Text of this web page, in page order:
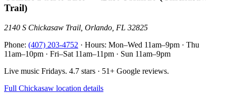
Trail)
2140 S Chickasaw Trail, Orlando, FL 32825
Phone: (407) 203-4752 · Hours: Mon–Wed 11am–9pm · Thu
11am–10pm · Fri–Sat 11am–11pm · Sun 11am–9pm
Live music Fridays. 4.7 stars · 51+ Google reviews.
Full Chickasaw location details